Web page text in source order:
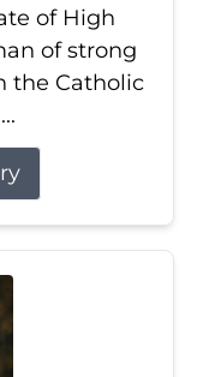
of High
of strong
the Catholic